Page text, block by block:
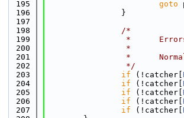
  195
goto
  196
                }
  197
  198
/*
  199
*
  200
                 *
  201
*
  202
                 */
  203
if (!catcher[
  204
if (!catcher[
  205
if (!catcher[
  206
if (!catcher[
  207
if (!catcher[